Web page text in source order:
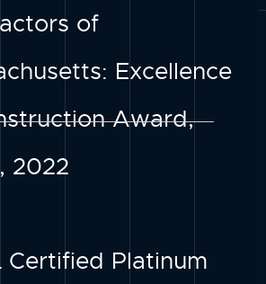
of
Excellence
Award,
2022
Certified Platinum